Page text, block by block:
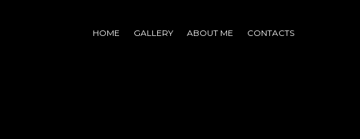
HOME GALLERY ABOUT ME CONTACTS